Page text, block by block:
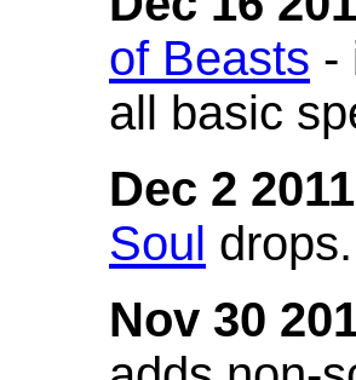
of Beasts -
all basic
Dec 2 2011
Soul drops.
Nov 30